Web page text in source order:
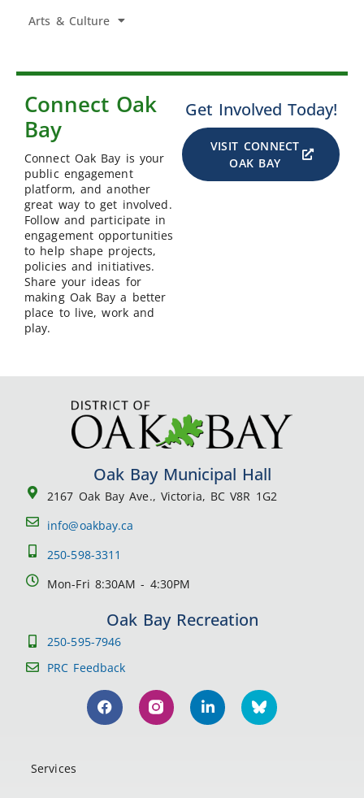
Arts & Culture
Connect Oak
Bay
Connect Oak Bay is your
public engagement
platform, and another
great way to get involved.
Follow and participate in
engagement opportunities
to help shape projects,
policies and initiatives.
Share your ideas for
making Oak Bay a better
place to live, work and
play.
Get Involved Today!
VISIT CONNECT
OAK BAY
Oak Bay Municipal Hall
2167 Oak Bay Ave., Victoria, BC V8R 1G2
info@oakbay.ca
250-598-3311
Mon-Fri 8:30AM - 4:30PM
Oak Bay Recreation
250-595-7946
PRC Feedback
Services